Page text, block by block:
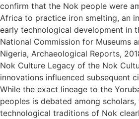
confirm that the Nok people were
Africa to practice iron smelting, an
early technological development in
National Commission for Museums
Nigeria, Archaeological Reports,
Nok Culture Legacy of the Nok
innovations influenced subsequent
While the exact lineage to the
peoples is debated among
technological traditions of Nok